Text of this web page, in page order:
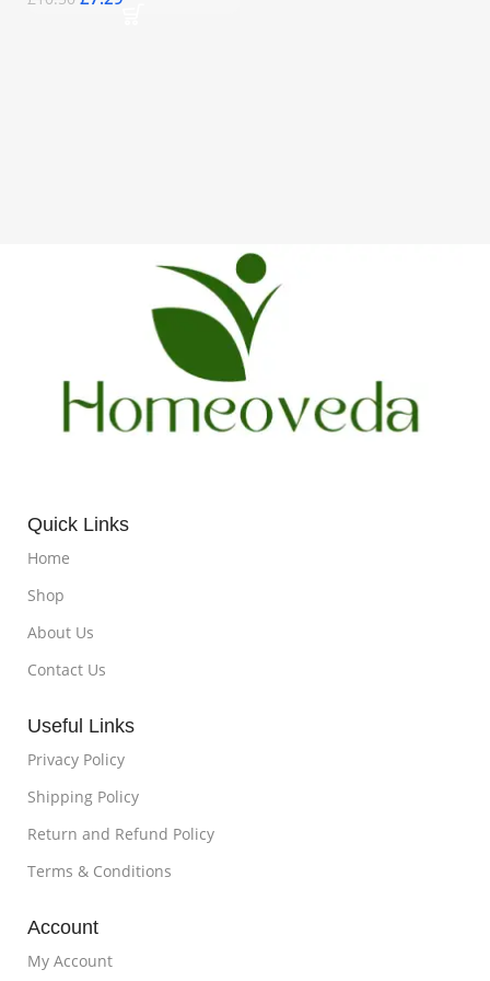
Quick Links
Home
Shop
About Us
Contact Us
Useful Links
Privacy Policy
Shipping Policy
Return and Refund Policy
Terms & Conditions
Account
My Account